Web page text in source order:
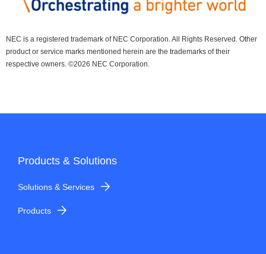
NEC is a registered trademark of NEC Corporation. All Rights Reserved. Other
product or service marks mentioned herein are the trademarks of their
respective owners. ©2026 NEC Corporation.
Products & Solutions
Solutions & Services
Products